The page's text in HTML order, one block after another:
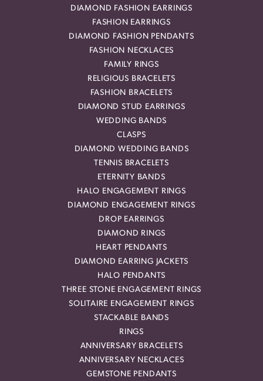
DIAMOND FASHION EARRINGS
FASHION EARRINGS
DIAMOND FASHION PENDANTS
FASHION NECKLACES
FAMILY RINGS
RELIGIOUS BRACELETS
FASHION BRACELETS
DIAMOND STUD EARRINGS
WEDDING BANDS
CLASPS
DIAMOND WEDDING BANDS
TENNIS BRACELETS
ETERNITY BANDS
HALO ENGAGEMENT RINGS
DIAMOND ENGAGEMENT RINGS
DROP EARRINGS
DIAMOND RINGS
HEART PENDANTS
DIAMOND EARRING JACKETS
HALO PENDANTS
THREE STONE ENGAGEMENT RINGS
SOLITAIRE ENGAGEMENT RINGS
STACKABLE BANDS
RINGS
ANNIVERSARY BRACELETS
ANNIVERSARY NECKLACES
GEMSTONE PENDANTS